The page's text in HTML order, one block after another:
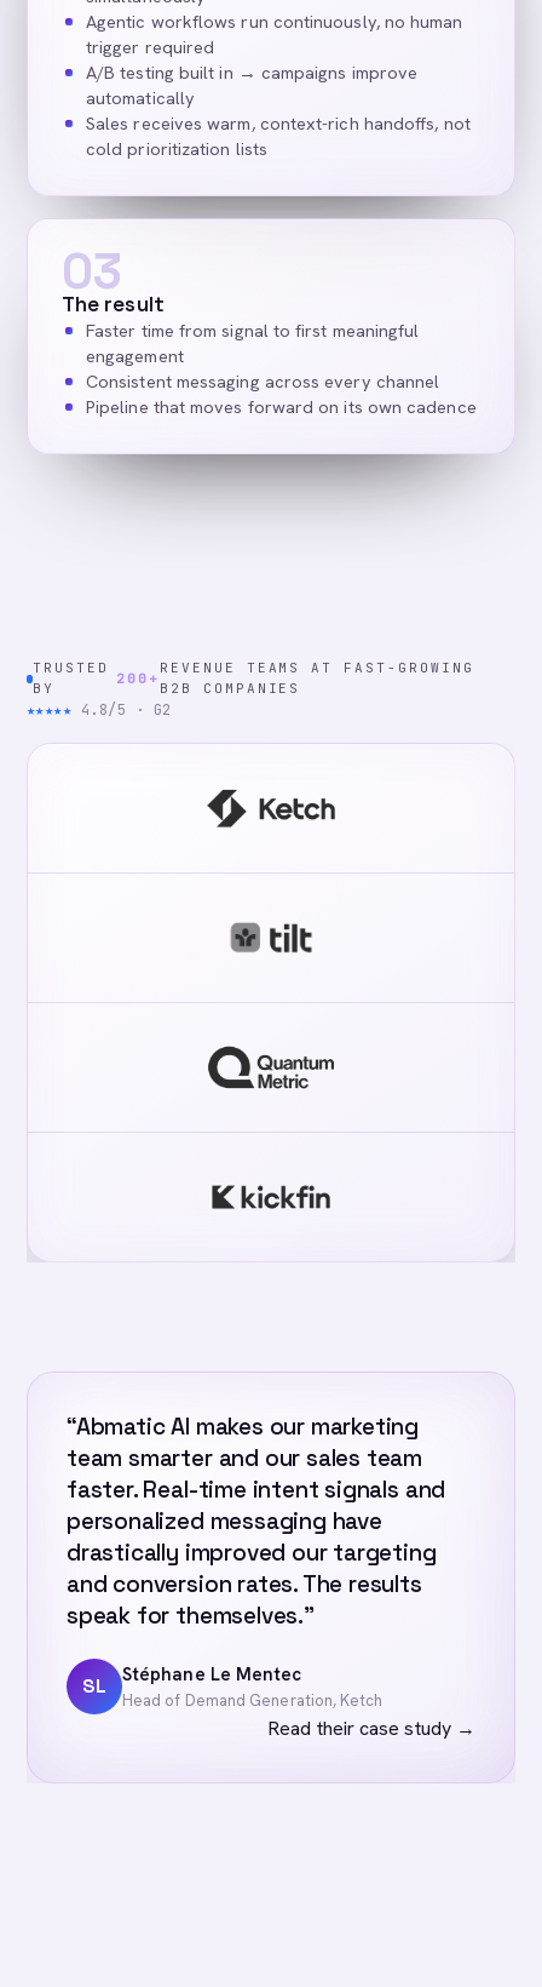
Agentic workflows run continuously, no human
trigger required
A/B testing built in → campaigns improve
automatically
Sales receives warm, context-rich handoffs, not
cold prioritization lists
03
The result
Faster time from signal to first meaningful
engagement
Consistent messaging across every channel
Pipeline that moves forward on its own cadence
TRUSTED
BY
200+
REVENUE TEAMS AT FAST-GROWING
B2B COMPANIES
★★★★★ 4.8/5 · G2
“Abmatic AI makes our marketing
team smarter and our sales team
faster. Real-time intent signals and
personalized messaging have
drastically improved our targeting
and conversion rates. The results
speak for themselves.”
SL Stéphane Le Mentec
Head of Demand Generation, Ketch
Read their case study →